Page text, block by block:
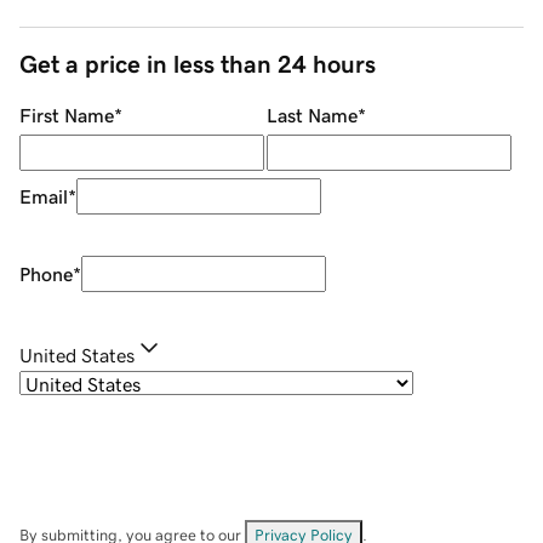
Get a price in less than 24 hours
First Name* Last Name*
Email*
Phone*
United States
By submitting, you agree to our Privacy Policy